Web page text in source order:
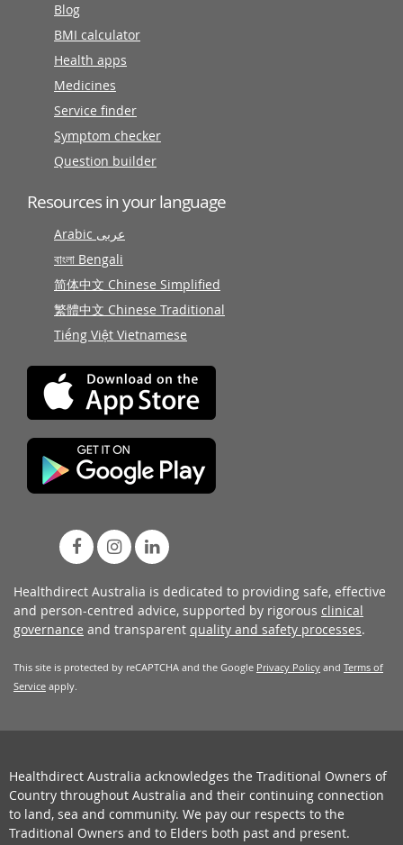
Blog
BMI calculator
Health apps
Medicines
Service finder
Symptom checker
Question builder
Resources in your language
Arabic عربى
বাংলা Bengali
简体中文 Chinese Simplified
繁體中文 Chinese Traditional
Tiếng Việt Vietnamese
Healthdirect Australia is dedicated to providing safe, effective
and person-centred advice, supported by rigorous clinical
governance and transparent quality and safety processes.
This site is protected by reCAPTCHA and the Google Privacy Policy and Terms of
Service apply.
Healthdirect Australia acknowledges the Traditional Owners of
Country throughout Australia and their continuing connection
to land, sea and community. We pay our respects to the
Traditional Owners and to Elders both past and present.